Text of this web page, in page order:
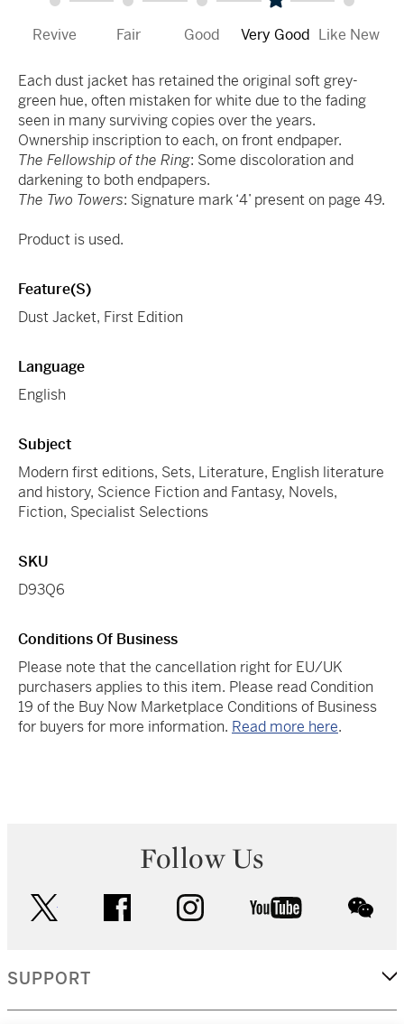
Revive Fair Good Very Good Like New
Each dust jacket has retained the original soft grey-
green hue, often mistaken for white due to the fading
seen in many surviving copies over the years.
Ownership inscription to each, on front endpaper.
The Fellowship of the Ring: Some discoloration and
darkening to both endpapers.
The Two Towers: Signature mark ‘4’ present on page 49.
Product is used.
Feature(s)
Dust Jacket, First Edition
Language
English
Subject
Modern first editions, Sets, Literature, English literature
and history, Science Fiction and Fantasy, Novels,
Fiction, Specialist Selections
SKU
D93Q6
Conditions Of Business
Please note that the cancellation right for EU/UK
purchasers applies to this item. Please read Condition
19 of the Buy Now Marketplace Conditions of Business
for buyers for more information. Read more here.
Follow Us
facebook instagram youtube
SUPPORT